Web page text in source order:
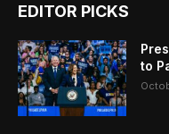
EDITOR PICKS
to